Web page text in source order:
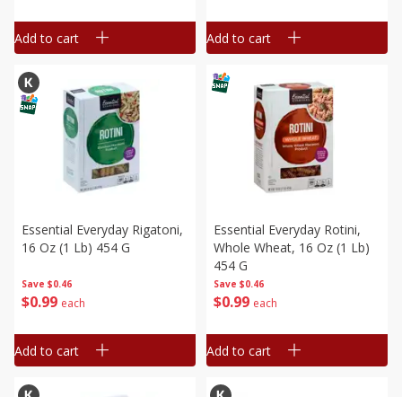
Add to cart Add to cart
Save $0.46
$0 99 each
Essential Everyday Rigatoni,
16 Oz (1 Lb) 454 G
Add to cart
Save $0.46
$0 99 each
Essential Everyday Rotini,
Whole Wheat, 16 Oz (1 Lb)
454 G
Add to cart